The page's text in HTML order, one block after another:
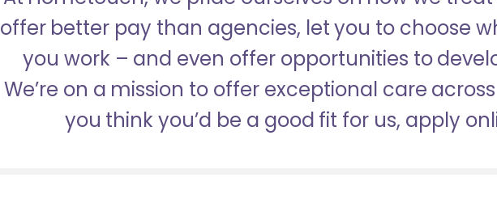
offer better pay than agencies, let you to choose
you work – and even offer opportunities to
We’re on a mission to offer exceptional care
you think you’d be a good fit for us, apply